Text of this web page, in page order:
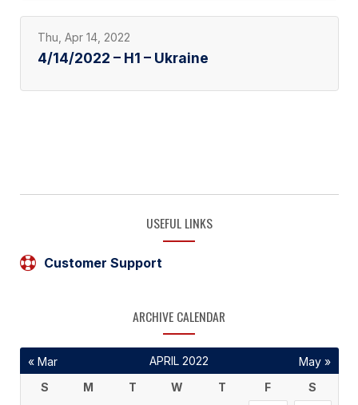
Thu, Apr 14, 2022
4/14/2022 – H1 – Ukraine
USEFUL LINKS
Customer Support
ARCHIVE CALENDAR
APRIL 2022
S
M T W T F
S
« Mar May »